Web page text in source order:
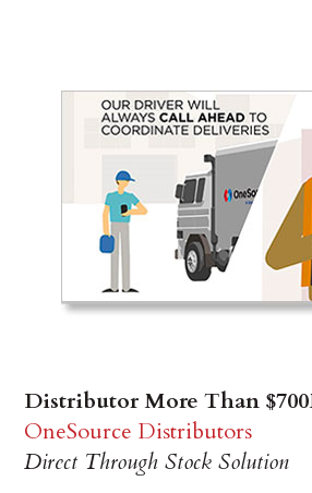
Distributor More Than
OneSource Distributors
Direct Through Stock Solution